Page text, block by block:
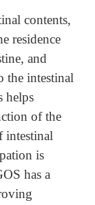
contents,
residence
and
the intestinal
helps
of the
intestinal
is
has a